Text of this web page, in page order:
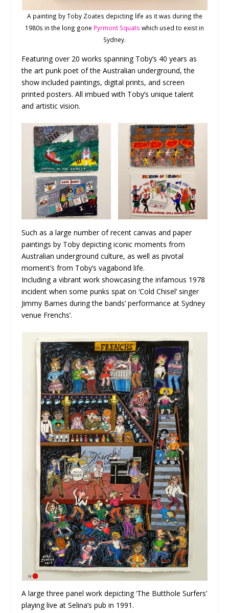
A painting by Toby Zoates depicting life as it was during the
1980s in the long gone Pyrmont Squats which used to exist in
Sydney.
Featuring over 20 works spanning Toby’s 40 years as
the art punk poet of the Australian underground, the
show included paintings, digital prints, and screen
printed posters. All imbued with Toby’s unique talent
and artistic vision.
Such as a large number of recent canvas and paper
paintings by Toby depicting iconic moments from
Australian underground culture, as well as pivotal
moment’s from Toby’s vagabond life.
Including a vibrant work showcasing the infamous 1978
incident when some punks spat on ‘Cold Chisel’ singer
Jimmy Barnes during the bands’ performance at Sydney
venue Frenchs’.
A large three panel work depicting ‘The Butthole Surfers’
playing live at Selina’s pub in 1991.